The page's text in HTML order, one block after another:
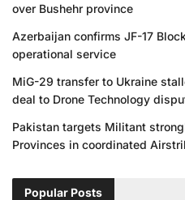
over Bushehr province
Azerbaijan confirms JF-17
operational service
MiG-29 transfer to Ukraine
deal to Drone Technology
Pakistan targets Militant
Provinces in coordinated
Popular Posts